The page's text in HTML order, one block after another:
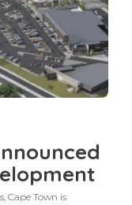
Cape Town is